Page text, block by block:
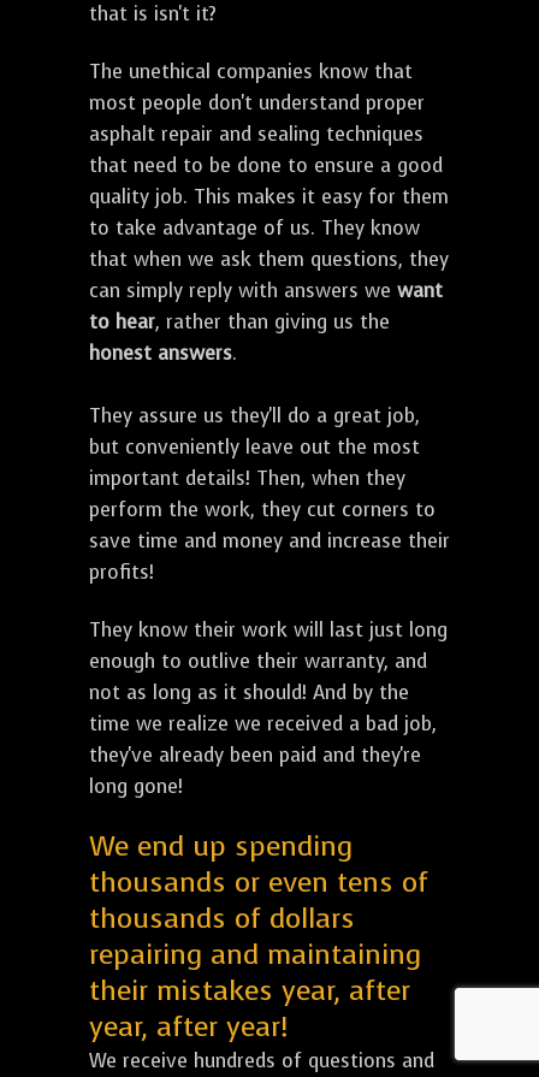
that is isn't it?
The unethical companies know that
most people don't understand proper
asphalt repair and sealing techniques
that need to be done to ensure a good
quality job. This makes it easy for them
to take advantage of us. They know
that when we ask them questions, they
can simply reply with answers we want
to hear, rather than giving us the
honest answers.
They assure us they'll do a great job,
but conveniently leave out the most
important details! Then, when they
perform the work, they cut corners to
save time and money and increase their
profits!
They know their work will last just long
enough to outlive their warranty, and
not as long as it should! And by the
time we realize we received a bad job,
they've already been paid and they're
long gone!
We end up spending
thousands or even tens of
thousands of dollars
repairing and maintaining
their mistakes year, after
year, after year!
We receive hundreds of questions and